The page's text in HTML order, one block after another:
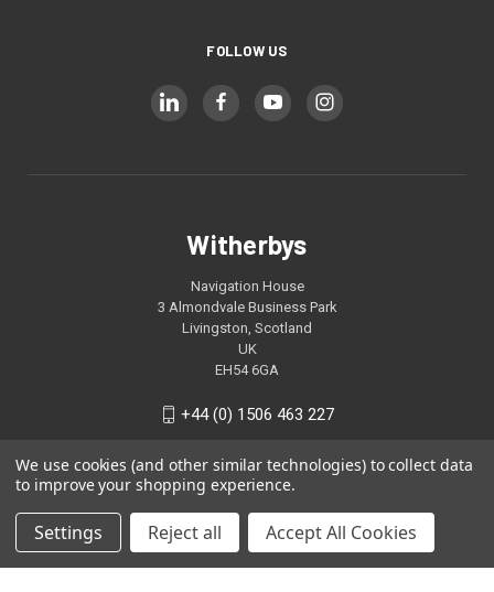
FOLLOW US
Witherbys
Navigation House
3 Almondvale Business Park
Livingston, Scotland
UK
EH54 6GA
+44 (0) 1506 463 227
We use cookies (and other similar technologies) to collect data
to improve your shopping experience.
Settings Reject all Accept All Cookies